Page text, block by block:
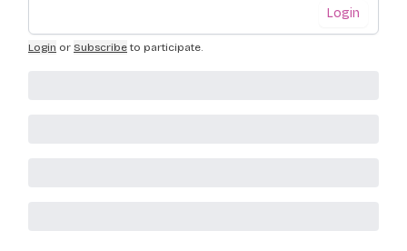
Login
Login or Subscribe to participate.